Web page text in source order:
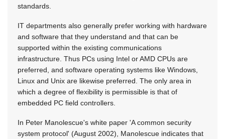
standards.
IT departments also generally prefer working with hardware
and software that they understand and that can be
supported within the existing communications
infrastructure. Thus PCs using Intel or AMD CPUs are
preferred, and software operating systems like Windows,
Linux and Unix are likewise preferred. The only area in
which a degree of flexibility is permissible is that of
embedded PC field controllers.
In Peter Manolescue's white paper 'A common security
system protocol' (August 2002), Manolescue indicates that